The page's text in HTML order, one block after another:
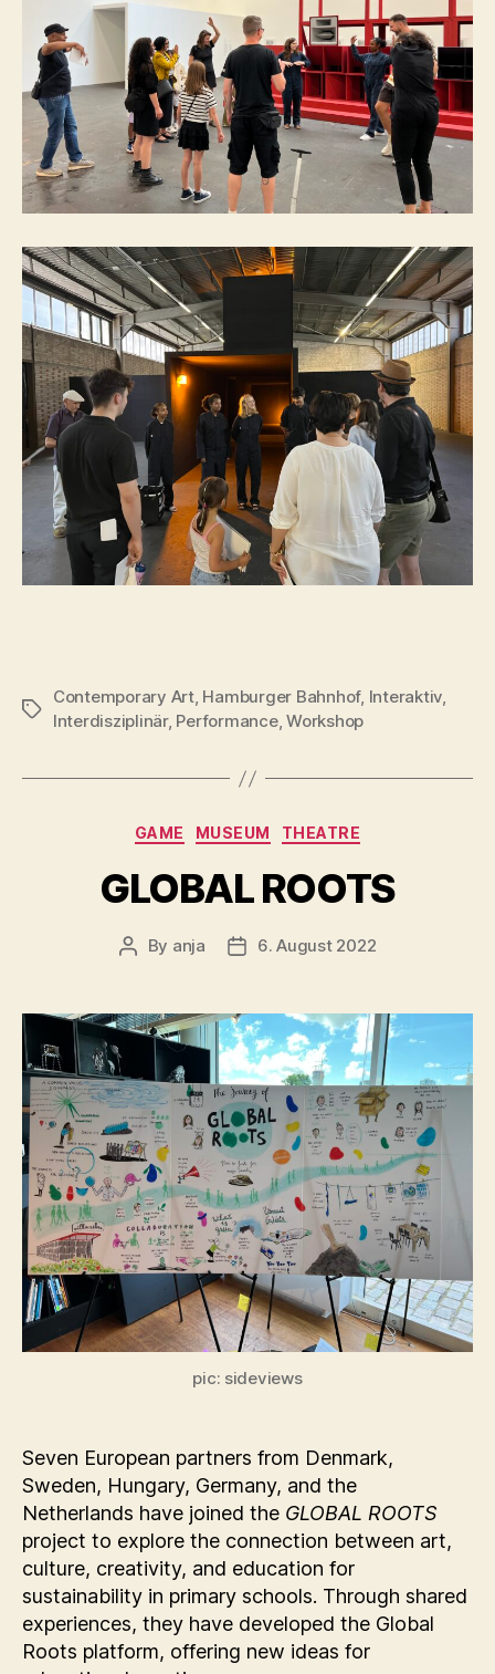
Tags
Contemporary Art, Hamburger Bahnhof, Interaktiv,
Interdisziplinär, Performance,Workshop
Categories
GAME MUSEUM THEATRE
GLOBAL ROOTS
Post
By anja
Post6. August 2022
pic: sideviews
Seven European partners from Denmark,
Sweden, Hungary, Germany, and the
Netherlands have joined the GLOBAL ROOTS
project to explore the connection between art,
culture, creativity, and education for
sustainability in primary schools. Through shared
experiences, they have developed the Global
Roots platform, offering new ideas for